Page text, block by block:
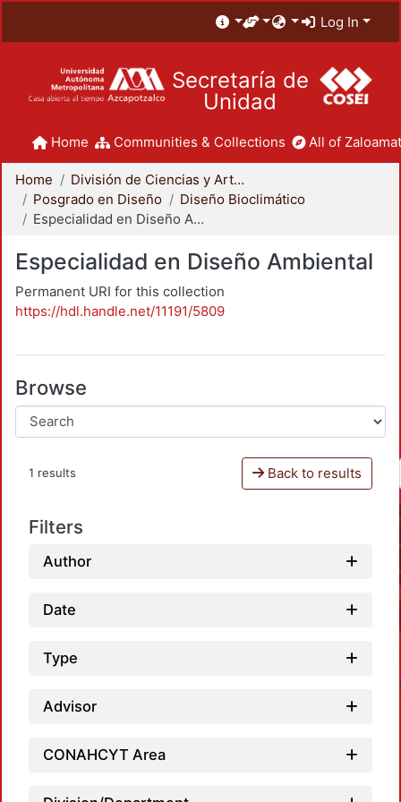
Log In
Secretaría de
Unidad
Home Communities & Collections All of
Home
División de Ciencias y Artes para el Diseño
Posgrado en Diseño
Diseño Bioclimático
Especialidad en Diseño Ambiental
Especialidad en Diseño Ambiental
Permanent URI for this collection
https://hdl.handle.net/11191/5809
Browse
1 results Back to results
Filters
Author
Date
Type
Advisor
CONAHCYT Area